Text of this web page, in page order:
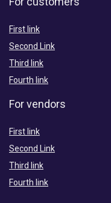
First link
Second Link
Third link
Fourth link
For vendors
First link
Second Link
Third link
Fourth link